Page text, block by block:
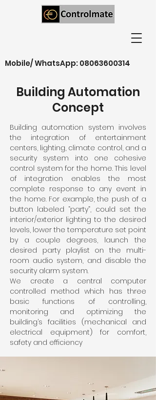
Mobile/ WhatsApp:08063600314
Building Automation
Concept
Building automation system involves
the integration of entertainment
centers, lighting, climate control, and a
security system into one cohesive
control system for the home. This level
of integration enables the most
complete response to any event in
the home. For example, the push of a
button labeled “party”, could set the
interior/exterior lighting to the desired
levels, lower the temperature set point
by a couple degrees, launch the
desired party playlist on the multi-
room audio system, and disable the
security alarm system.
We create a central computer
controlled method which has three
basic functions of controlling,
monitoring and optimizing the
building’s facilities (mechanical and
electrical equipment) for comfort,
safety and efficiency